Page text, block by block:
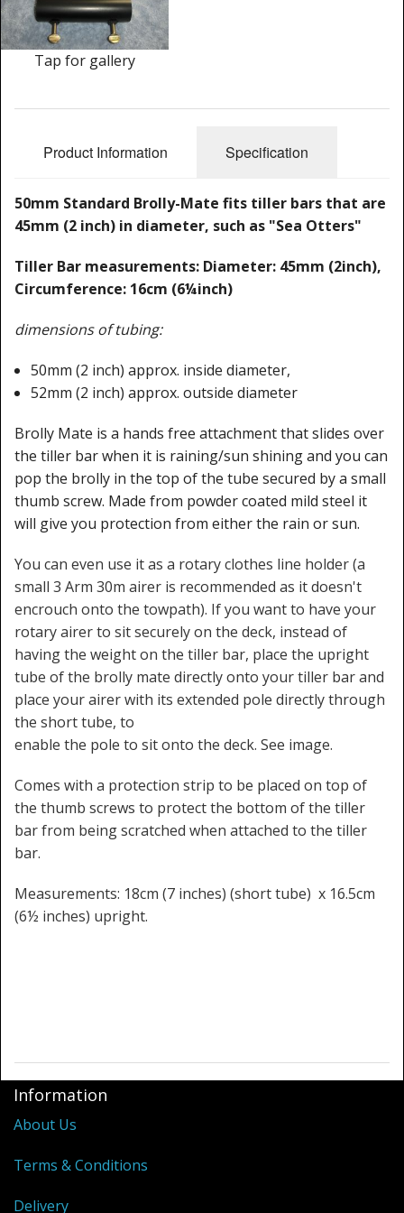
Cleaning Kits
Prop Mate
Tap for gallery
Product Information Specification
50mm Standard Brolly-Mate fits tiller bars that are
45mm (2 inch) in diameter, such as "Sea Otters"
Tiller Bar measurements: Diameter: 45mm (2inch),
Circumference: 16cm (6¼inch)
dimensions of tubing:
50mm (2 inch) approx. inside diameter,
52mm (2 inch) approx. outside diameter
Brolly Mate is a hands free attachment that slides over
the tiller bar when it is raining/sun shining and you can
pop the brolly in the top of the tube secured by a small
thumb screw. Made from powder coated mild steel it
will give you protection from either the rain or sun.
You can even use it as a rotary clothes line holder (a
small 3 Arm 30m airer is recommended as it doesn't
encrouch onto the towpath). If you want to have your
rotary airer to sit securely on the deck, instead of
having the weight on the tiller bar, place the upright
tube of the brolly mate directly onto your tiller bar and
place your airer with its extended pole directly through
the short tube, to
enable the pole to sit onto the deck. See image.
Comes with a protection strip to be placed on top of
the thumb screws to protect the bottom of the tiller
bar from being scratched when attached to the tiller
bar.
Measurements: 18cm (7 inches) (short tube) x 16.5cm
(6½ inches) upright.
Information
About Us
Terms & Conditions
Delivery